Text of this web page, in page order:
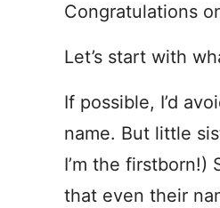
Congratulations
Let’s start with
If possible, I’d
name. But little
I’m the
that even their